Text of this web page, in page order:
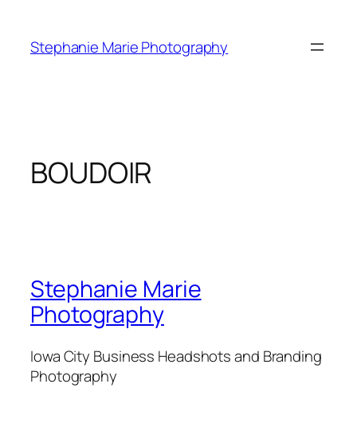
content
Stephanie Marie Photography
BOUDOIR
Stephanie Marie
Photography
Iowa City Business Headshots and Branding
Photography